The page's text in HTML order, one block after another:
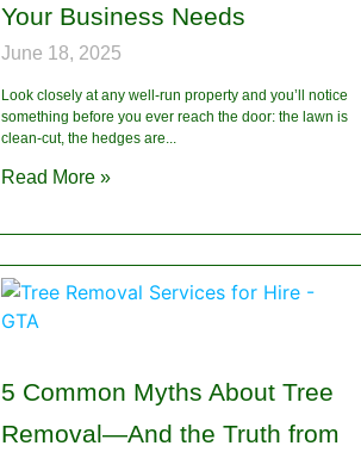
Your Business Needs
June 18, 2025
Look closely at any well-run property and you’ll notice
something before you ever reach the door: the lawn is
clean-cut, the hedges are
Read More »
5 Common Myths About Tree
Removal—And the Truth from